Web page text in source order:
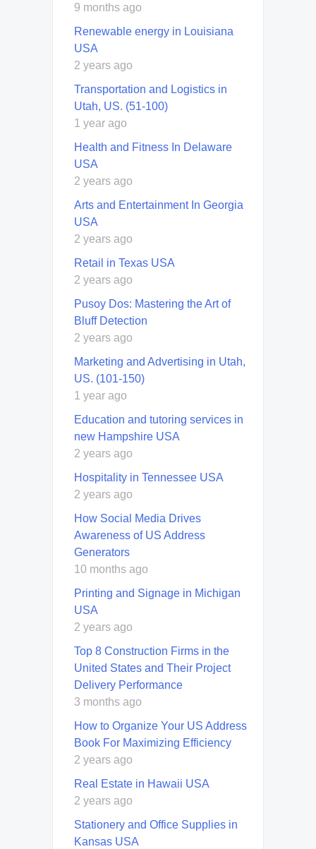
9 months ago
Renewable energy in Louisiana
USA
2 years ago
Transportation and Logistics in
Utah, US. (51-100)
1 year ago
Health and Fitness In Delaware
USA
2 years ago
Arts and Entertainment In Georgia
USA
2 years ago
Retail in Texas USA
2 years ago
Pusoy Dos: Mastering the Art of
Bluff Detection
2 years ago
Marketing and Advertising in Utah,
US. (101-150)
1 year ago
Education and tutoring services in
new Hampshire USA
2 years ago
Hospitality in Tennessee USA
2 years ago
How Social Media Drives
Awareness of US Address
Generators
10 months ago
Printing and Signage in Michigan
USA
2 years ago
Top 8 Construction Firms in the
United States and Their Project
Delivery Performance
3 months ago
How to Organize Your US Address
Book For Maximizing Efficiency
2 years ago
Real Estate in Hawaii USA
2 years ago
Stationery and Office Supplies in
Kansas USA